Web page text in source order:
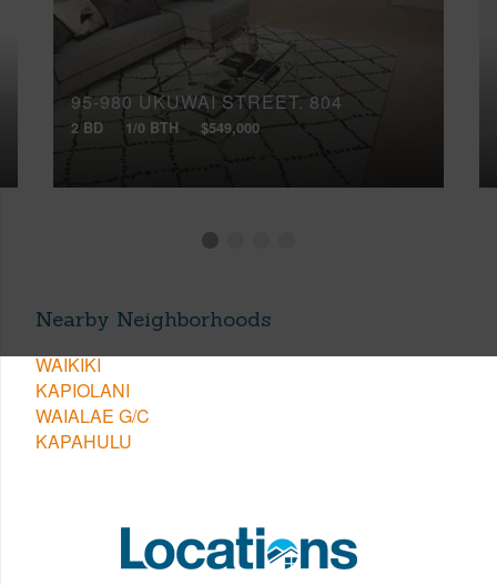
95-980 UKUWAI STREET, 804
2 BD 1/0 BTH $549,000
Nearby Neighborhoods
WAIKIKI
KAPIOLANI
WAIALAE G/C
KAPAHULU